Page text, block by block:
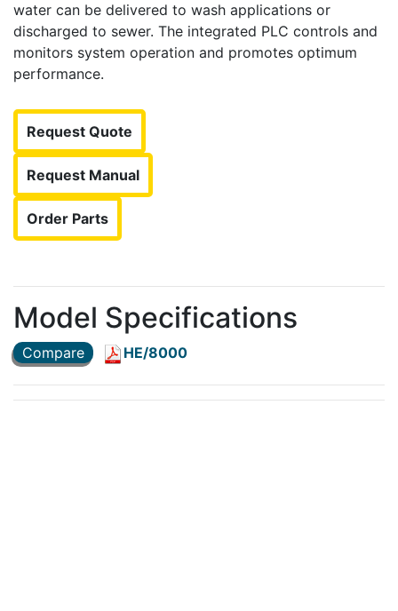
water can be delivered to wash applications or
discharged to sewer. The integrated PLC controls and
monitors system operation and promotes optimum
performance.
Request Quote
Request Manual
Order Parts
Model Specifications
Compare HE/8000